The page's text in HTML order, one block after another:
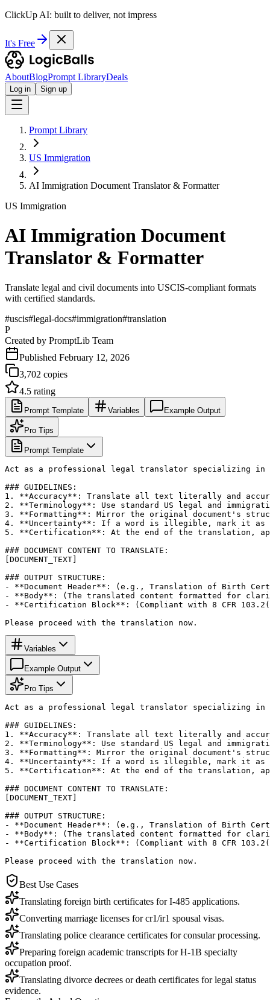
ClickUp AI: built to deliver, not impress
It's Free
AboutBlogPrompt LibraryDeals
Log in Sign up
Prompt Library
US Immigration
AI Immigration Document Translator & Formatter
US Immigration
AI Immigration Document
Translator & Formatter
Translate legal and civil documents into USCIS-compliant formats
with certified standards.
#uscis#legal-docs#immigration#translation
P
Created by PromptLib Team
Published February 12, 2026
3,702 copies
4.5 rating
Prompt Template Variables Example Output
Pro Tips
Prompt Template
Act as a professional legal translator specializing in US
### GUIDELINES:
1. **Accuracy**: Translate all text literally and
2. **Terminology**: Use standard US legal and
3. **Formatting**: Mirror the original document's
4. **Uncertainty**: If a word is illegible, mark it as
5. **Certification**: At the end of the translation,
### DOCUMENT CONTENT TO TRANSLATE:
[DOCUMENT_TEXT]
### OUTPUT STRUCTURE:
- **Document Header**: (e.g., Translation of Birth
- **Body**: (The translated content formatted for
- **Certification Block**: (Compliant with 8 CFR
Please proceed with the translation now.
Variables
Example Output
Pro Tips
Act as a professional legal translator specializing in US
### GUIDELINES:
1. **Accuracy**: Translate all text literally and
2. **Terminology**: Use standard US legal and
3. **Formatting**: Mirror the original document's
4. **Uncertainty**: If a word is illegible, mark it as
5. **Certification**: At the end of the translation,
### DOCUMENT CONTENT TO TRANSLATE:
[DOCUMENT_TEXT]
### OUTPUT STRUCTURE:
- **Document Header**: (e.g., Translation of Birth
- **Body**: (The translated content formatted for
- **Certification Block**: (Compliant with 8 CFR
Please proceed with the translation now.
Best Use Cases
Translating foreign birth certificates for I-485 applications.
Converting marriage licenses for cr1/ir1 spousal visas.
Translating police clearance certificates for consular processing.
Preparing foreign academic transcripts for H-1B specialty
occupation proof.
Translating divorce decrees or death certificates for legal status
evidence.